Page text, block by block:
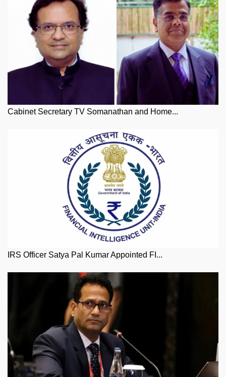
Cabinet Secretary TV Somanathan and Home...
IRS Officer Satya Pal Kumar Appointed FI...